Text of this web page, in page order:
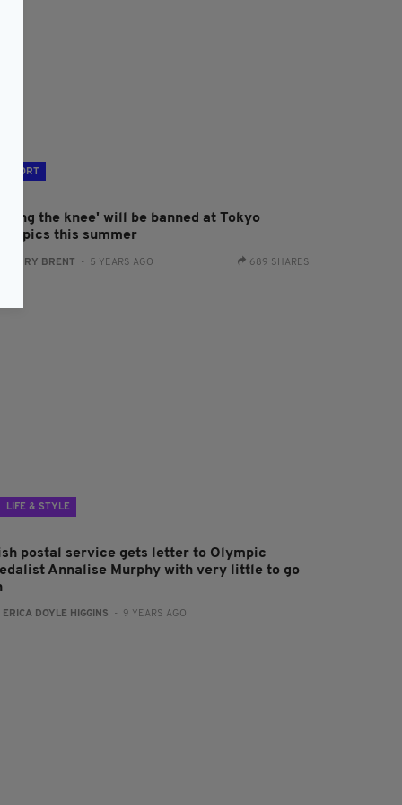
SPORT
the knee' will be banned at Tokyo
this summer
HARRY BRENT - 5 YEARS AGO 689 SHARES
LIFE & STYLE
postal service gets letter to Olympic
Annalise Murphy with very little to go
ERICA DOYLE HIGGINS - 9 YEARS AGO